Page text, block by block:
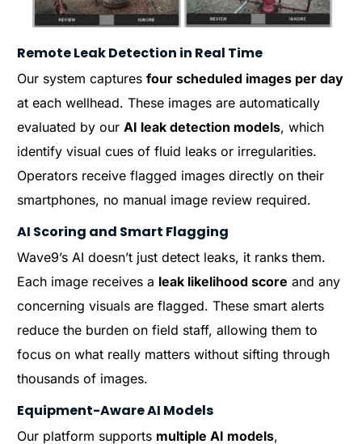
Remote Leak Detection in Real Time
Our system capturesfour scheduled images per day
at each wellhead. These images are automatically
evaluated by ourAI leak detection models, which
identify visual cues of fluid leaks or irregularities.
Operators receive flagged images directly on their
smartphones, no manual image review required.
AI Scoring and Smart Flagging
Wave9’s AI doesn’t just detect leaks, it ranks them.
Each image receives a leak likelihood score and any
concerning visuals are flagged. These smart alerts
reduce the burden on field staff, allowing them to
focus on what really matters without sifting through
thousands of images.
Equipment-Aware AI Models
Our platform supports multiple AI models,